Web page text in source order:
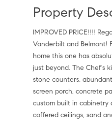
Property
IMPROVED PRICE!!!!
Vanderbilt and Belmont!
home this one has
just beyond. The Chef's
stone counters,
screen porch, concrete
custom built in cabinetry
coffered ceilings, sand